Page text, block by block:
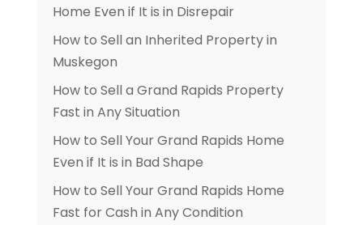
Home Even if It is in Disrepair
How to Sell an Inherited Property in
Muskegon
How to Sell a Grand Rapids Property
Fast in Any Situation
How to Sell Your Grand Rapids Home
Even if It is in Bad Shape
How to Sell Your Grand Rapids Home
Fast for Cash in Any Condition